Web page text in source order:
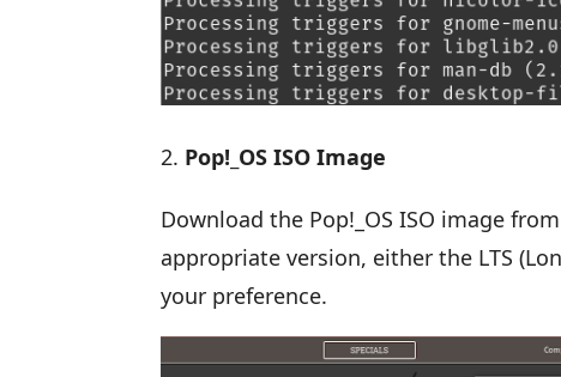
Pop!_OS ISO Image
Download the Pop!_OS ISO image
appropriate version, either the LTS
your preference.